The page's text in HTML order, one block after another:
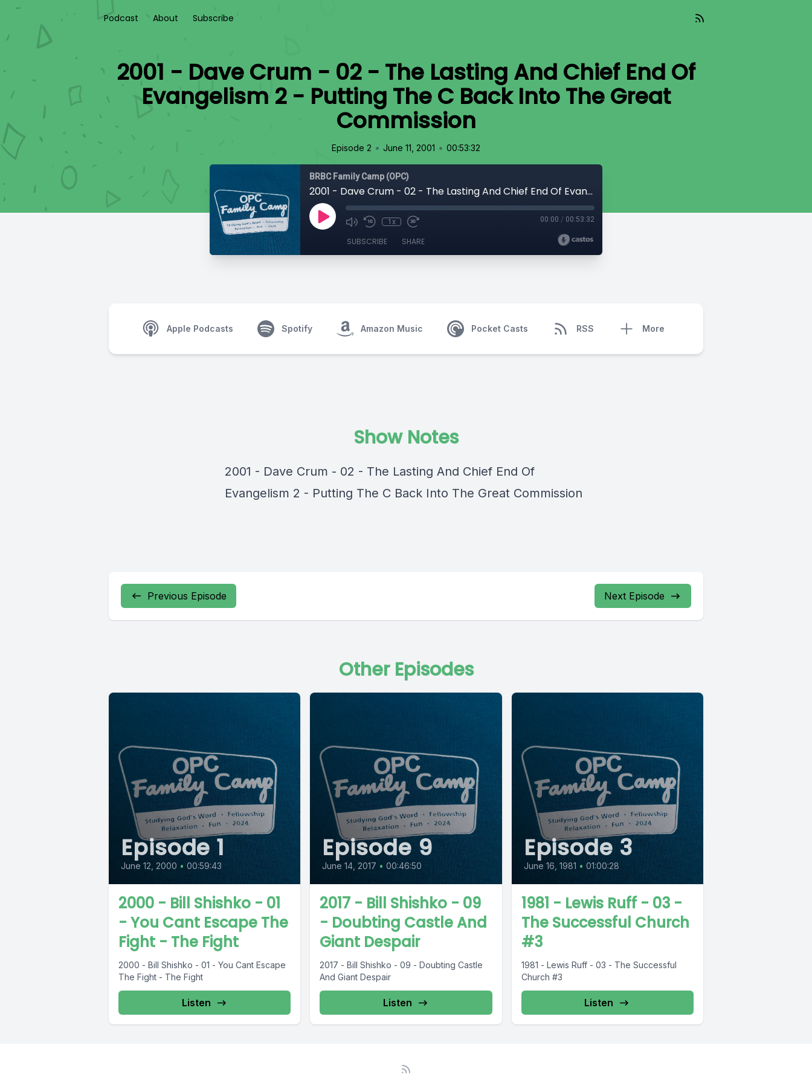
Podcast About Subscribe
2001 - Dave Crum - 02 - The Lasting And Chief End Of
Evangelism 2 - Putting The C Back Into The Great
Commission
Episode 2 • June 11, 2001 • 00:53:32
BRBC Family Camp (OPC)
2001 - Dave Crum - 02 - The Lasting And Chief End Of Evangelism 2 - Putting The C Back Into The Great Commission
1x 00:00 / 00:53:32
SUBSCRIBE SHARE
Apple Podcasts Spotify Amazon Music Pocket Casts RSS More
Show Notes
2001 - Dave Crum - 02 - The Lasting And Chief End Of
Evangelism 2 - Putting The C Back Into The Great Commission
Previous Episode Next Episode
Other Episodes
Episode 1
June 12, 2000 • 00:59:43
2000 - Bill Shishko - 01
- You Cant Escape The
Fight - The Fight
2000 - Bill Shishko - 01 - You Cant Escape
The Fight - The Fight
Listen
Episode 9
June 14, 2017 • 00:46:50
2017 - Bill Shishko - 09
- Doubting Castle And
Giant Despair
2017 - Bill Shishko - 09 - Doubting Castle
And Giant Despair
Listen
Episode 3
June 16, 1981 • 01:00:28
1981 - Lewis Ruff - 03 -
The Successful Church
#3
1981 - Lewis Ruff - 03 - The Successful
Church #3
Listen